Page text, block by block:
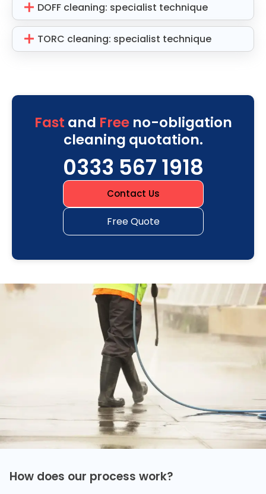
DOFF cleaning: specialist technique
TORC cleaning: specialist technique
Fast and Freeno-obligation
cleaning quotation.
0333 567 1918
Contact Us
Free Quote
How does our process work?